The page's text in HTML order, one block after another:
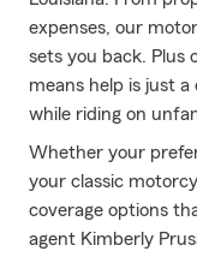
expenses, our
sets you back. Plus
means help is just
while riding on
Whether your
your classic
coverage options
agent Kimberly